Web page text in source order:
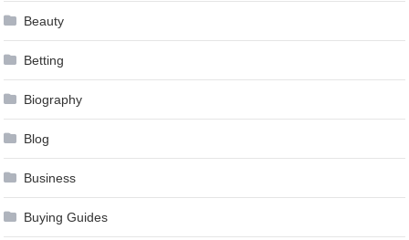
Beauty
Betting
Biography
Blog
Business
Buying Guides